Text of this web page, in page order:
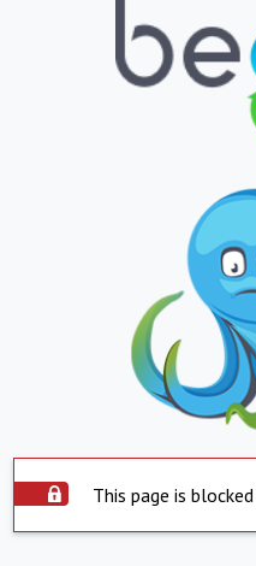
This page is